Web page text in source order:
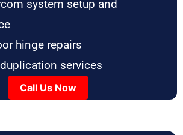
system setup and
hinge repairs
services
Call Us Now